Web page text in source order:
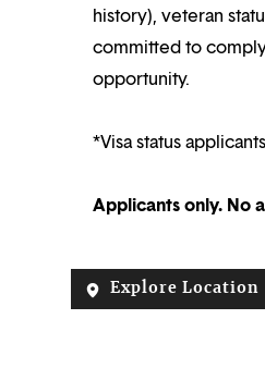
history), veteran
committed to
opportunity.
*Visa status
Applicants only. No
Explore Location